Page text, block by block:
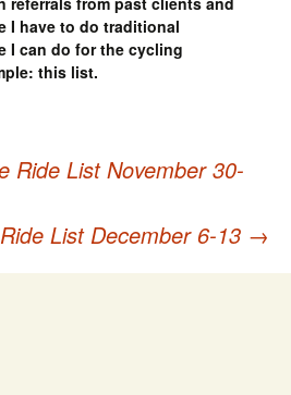
I have to do traditional
I can do for the cycling
this list.
Ride List November 30-
List December 6-13 →